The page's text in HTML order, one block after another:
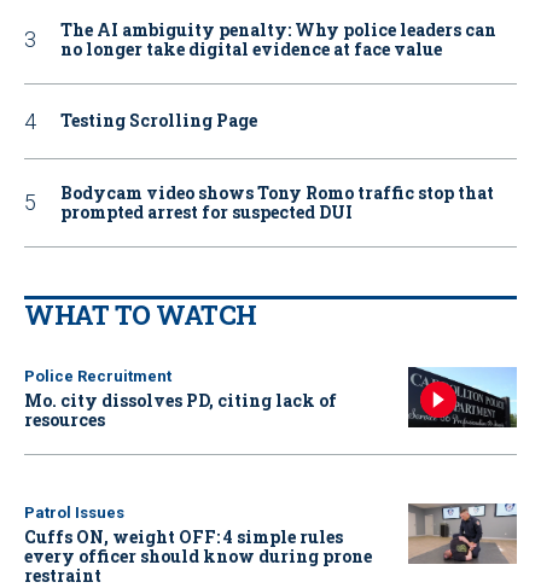
The AI ambiguity penalty: Why police leaders can
no longer take digital evidence at face value
Testing Scrolling Page
Bodycam video shows Tony Romo traffic stop that
prompted arrest for suspected DUI
WHAT TO WATCH
Police Recruitment
Mo. city dissolves PD, citing lack of
resources
Patrol Issues
Cuffs ON, weight OFF: 4 simple rules
every officer should know during prone
restraint